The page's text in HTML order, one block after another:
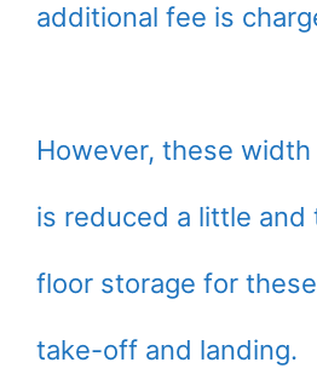
additional fee is
However, these
is reduced a little and
floor storage for
take-off and landing.